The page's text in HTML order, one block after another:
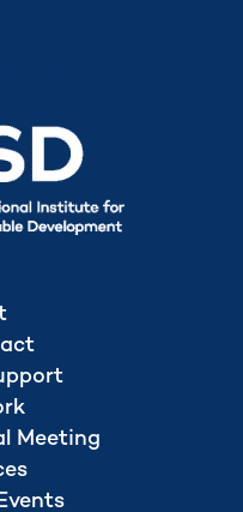
Meeting